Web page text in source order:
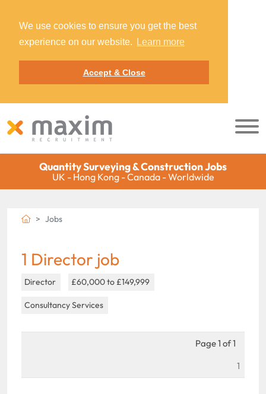
We use cookies to ensure you get the best
experience on our website.
Learn more
Accept & Close
Quantity Surveying & Construction Jobs
UK - Hong Kong - Canada - Worldwide
Jobs
1 Director job
Director £60,000 to £149,999
Consultancy Services
Page 1 of 1
1